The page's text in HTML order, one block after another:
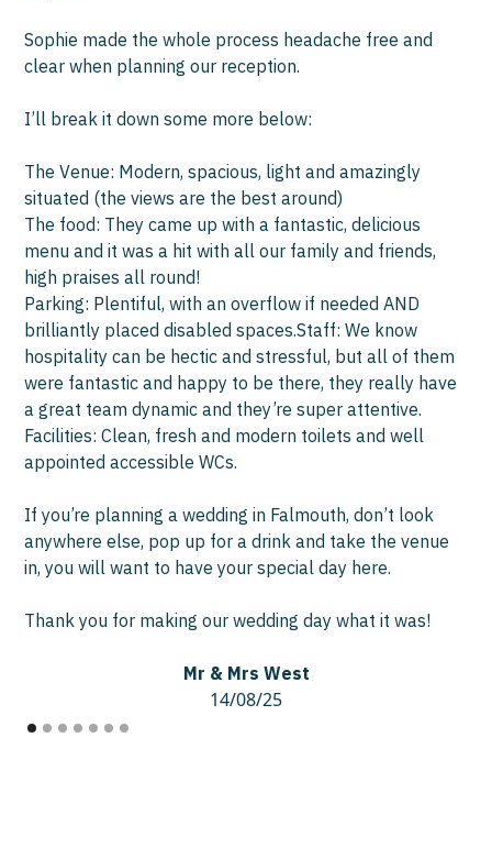
Sophie made the whole process headache free and
clear when planning our reception.
I’ll break it down some more below:
The Venue: Modern, spacious, light and amazingly
situated (the views are the best around)
The food: They came up with a fantastic, delicious
menu and it was a hit with all our family and friends,
high praises all round!
Parking: Plentiful, with an overflow if needed AND
brilliantly placed disabled spaces.Staff: We know
hospitality can be hectic and stressful, but all of them
were fantastic and happy to be there, they really have
a great team dynamic and they’re super attentive.
Facilities: Clean, fresh and modern toilets and well
appointed accessible WCs.
If you’re planning a wedding in Falmouth, don’t look
anywhere else, pop up for a drink and take the venue
in, you will want to have your special day here.
Thank you for making our wedding day what it was!
Mr & Mrs West
14/08/25